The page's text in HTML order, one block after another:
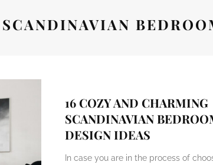
SCANDINAVIAN
16 COZY AND CHARMING
SCANDINAVIAN
DESIGN IDEAS
In case you are in the process of